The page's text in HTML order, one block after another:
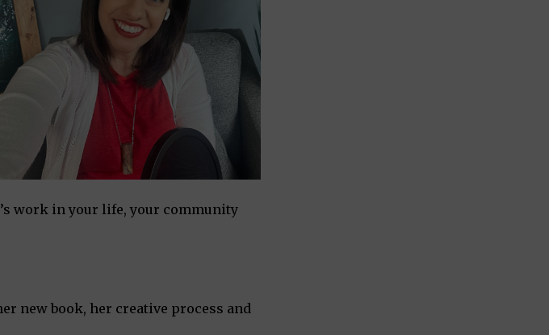
work in your life, your community
new book, her creative process and